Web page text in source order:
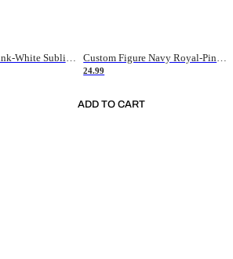
Custom Navy Pink-White Sublimation Soccer Uniform Jersey Custom Figure Navy Royal-Pink Sublimation Soccer Uniform Jersey
24.99
ADD TO CART